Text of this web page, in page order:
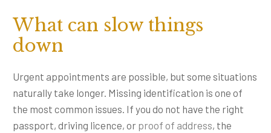
What can slow things
down
Urgent appointments are possible, but some situations
naturally take longer. Missing identification is one of
the most common issues. If you do not have the right
passport, driving licence, or proof of address, the